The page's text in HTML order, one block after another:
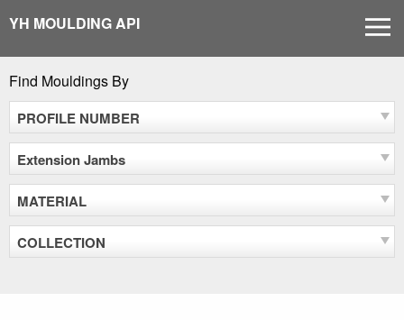
content
YH MOULDING API
Find Mouldings By
PROFILE NUMBER
Extension Jambs
MATERIAL
COLLECTION